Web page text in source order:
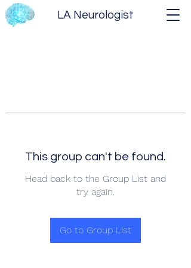
LA Neurologist
This group can't be found.
Head back to the Group List and
try again.
Go to Group List